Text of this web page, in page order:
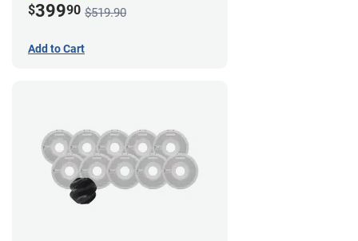
$39990 $519.90
Add to Cart